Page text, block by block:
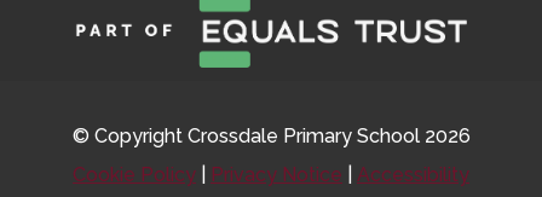
© Copyright Crossdale Primary School 2026
Cookie Policy
Privacy Notice Accessibility